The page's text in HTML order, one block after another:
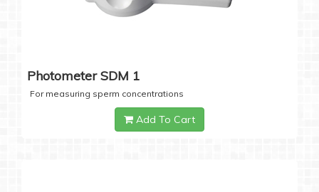
Photometer SDM 1
For measuring sperm concentrations
Add To Cart